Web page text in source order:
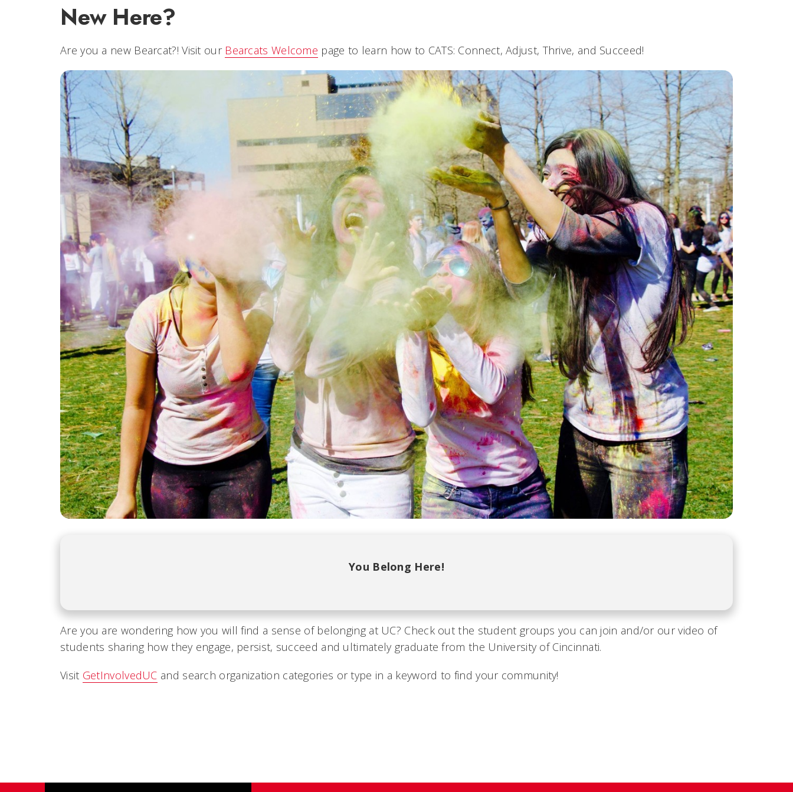
New Here?
Are you a new Bearcat?! Visit our Bearcats Welcome page to learn how to CATS: Connect, Adjust, Thrive, and Succeed!
You Belong Here!
Are you are wondering how you will find a sense of belonging at UC? Check out the student groups you can join and/or our video of
students sharing how they engage, persist, succeed and ultimately graduate from the University of Cincinnati.
Visit GetInvolvedUC and search organization categories or type in a keyword to find your community!